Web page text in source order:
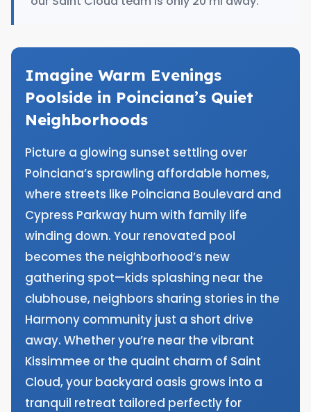
Imagine Warm Evenings
Poolside in Poinciana’s Quiet
Neighborhoods
Picture a glowing sunset settling over
Poinciana’s sprawling affordable homes,
where streets like Poinciana Boulevard and
Cypress Parkway hum with family life
winding down. Your renovated pool
becomes the neighborhood’s new
gathering spot—kids splashing near the
clubhouse, neighbors sharing stories in the
Harmony community just a short drive
away. Whether you’re near the vibrant
Kissimmee or the quaint charm of Saint
Cloud, your backyard oasis grows into a
tranquil retreat tailored perfectly for